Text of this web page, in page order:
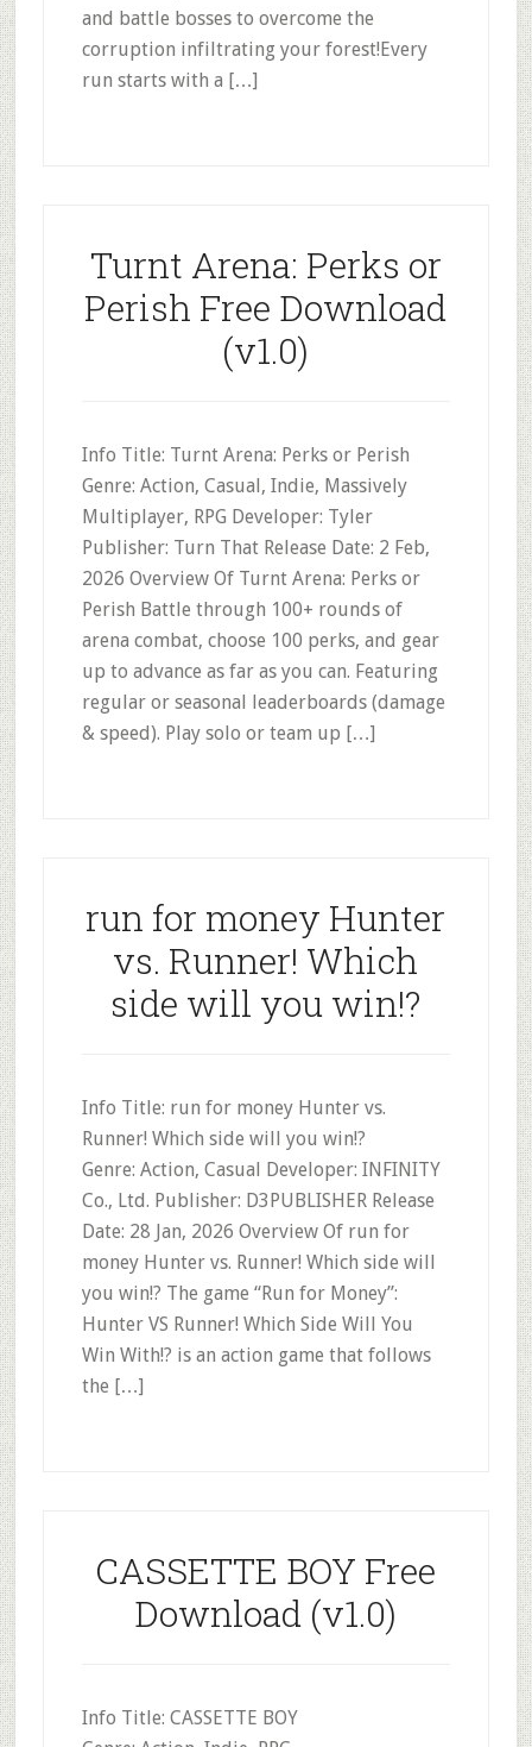
and battle bosses to overcome the
corruption infiltrating your forest!Every
run starts with a […]
Turnt Arena: Perks or
Perish Free Download
(v1.0)
Info Title: Turnt Arena: Perks or Perish
Genre: Action, Casual, Indie, Massively
Multiplayer, RPG Developer: Tyler
Publisher: Turn That Release Date: 2 Feb,
2026 Overview Of Turnt Arena: Perks or
Perish Battle through 100+ rounds of
arena combat, choose 100 perks, and gear
up to advance as far as you can. Featuring
regular or seasonal leaderboards (damage
& speed). Play solo or team up […]
run for money Hunter
vs. Runner! Which
side will you win!?
Info Title: run for money Hunter vs.
Runner! Which side will you win!?
Genre: Action, Casual Developer: INFINITY
Co., Ltd. Publisher: D3PUBLISHER Release
Date: 28 Jan, 2026 Overview Of run for
money Hunter vs. Runner! Which side will
you win!? The game “Run for Money”:
Hunter VS Runner! Which Side Will You
Win With!? is an action game that follows
the […]
CASSETTE BOY Free
Download (v1.0)
Info Title: CASSETTE BOY